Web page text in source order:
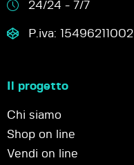
24/24 - 7/7
P.iva: 15496211002
Il progetto
Chi siamo
Shop on line
Vendi on line